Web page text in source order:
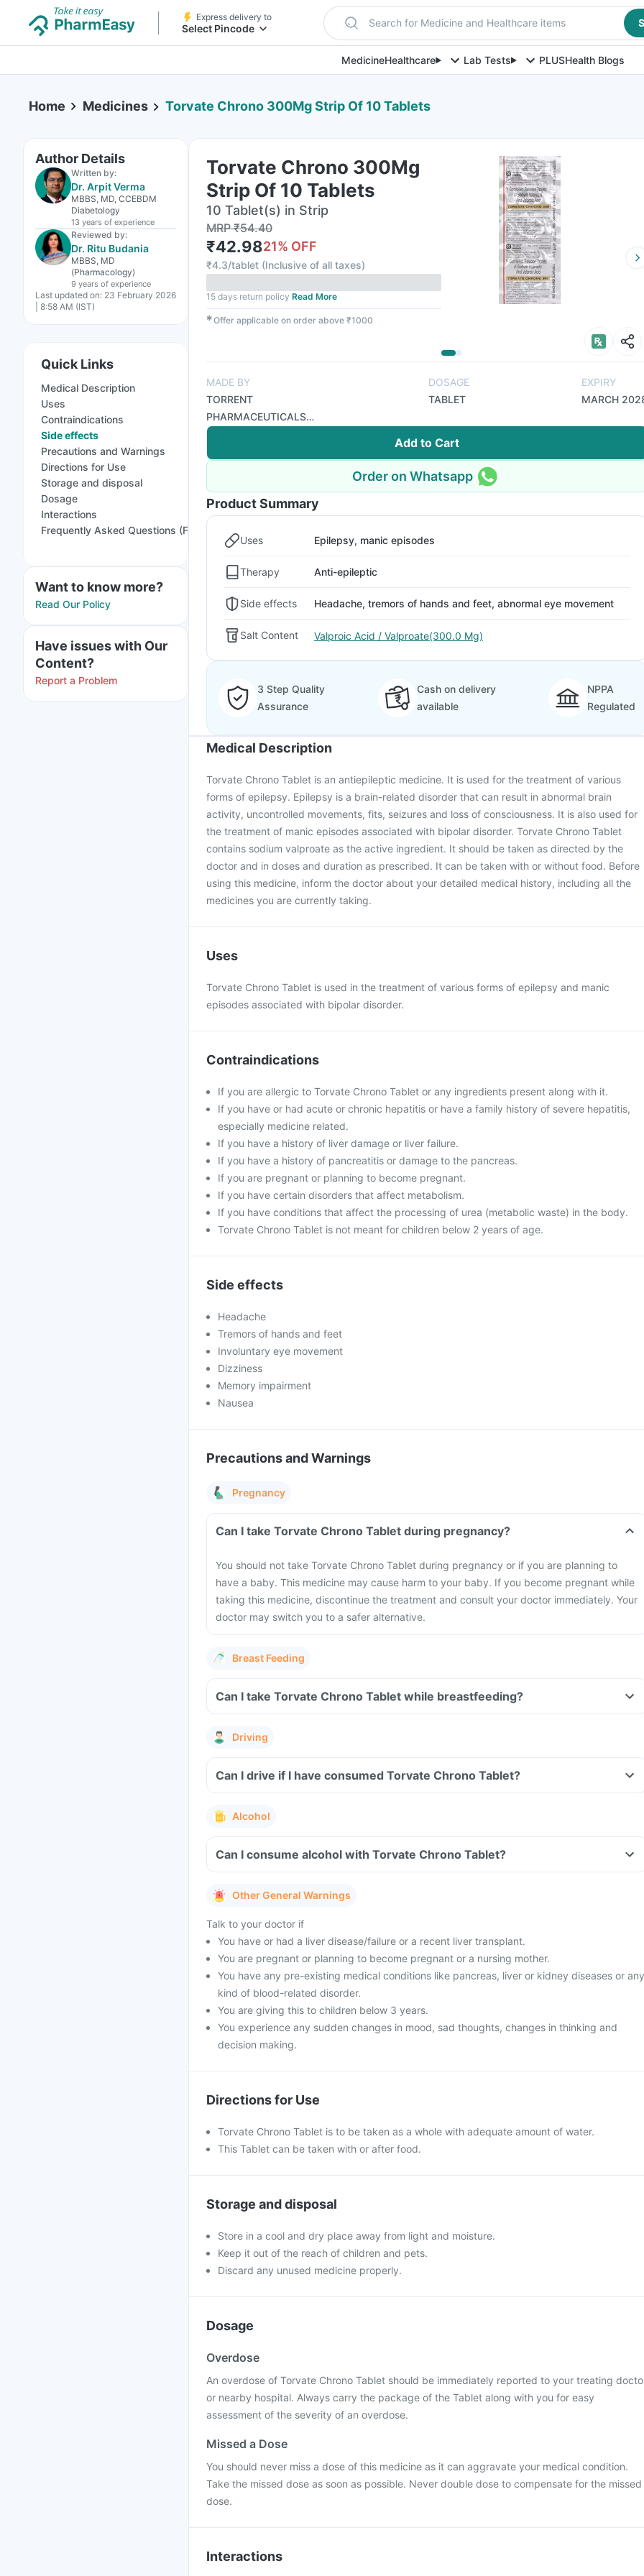
Express delivery to
Select Pincode Search for Medicine and Healthcare items
MedicineHealthcare Lab Tests PLUSHealth Blogs
Home Medicines Torvate Chrono 300Mg Strip Of 10 Tablets
Author Details
Written by:
Dr. Arpit Verma
MBBS, MD, CCEBDM
Diabetology
13 years of experience
Reviewed by:
Dr. Ritu Budania
MBBS, MD
(Pharmacology)
9 years of experience
Last updated on: 23 February 2026
| 8:58 AM (IST)
Quick Links
Medical Description
Uses
Contraindications
Side effects
Precautions and Warnings
Directions for Use
Storage and disposal
Dosage
Interactions
Frequently Asked Questions (FAQs)
Want to know more?
Read Our Policy
Have issues with Our
Content?
Report a Problem
Torvate Chrono 300Mg
Strip Of 10 Tablets
10 Tablet(s) in Strip
MRP₹54.40
₹42.9821% OFF
₹4.3/tablet (Inclusive of all taxes)
15 days return policy Read More
✱Offer applicable on order above ₹1000
MADE BY
TORRENT
PHARMACEUTICALS
LTD
DOSAGE
TABLET
EXPIRY
MARCH
Add to Cart
Order on Whatsapp
Product Summary
Uses Epilepsy, manic episodes
Therapy Anti-epileptic
Side effects Headache, tremors of hands and feet, abnormal eye movement
Salt Content Valproic Acid / Valproate(300.0 Mg)
3 Step Quality
Assurance
Cash on delivery
available
NPPA
Regulated
Medical Description
Torvate Chrono Tablet is an antiepileptic medicine. It is used for the treatment of various
forms of epilepsy. Epilepsy is a brain-related disorder that can result in abnormal brain
activity, uncontrolled movements, fits, seizures and loss of consciousness. It is also used for
the treatment of manic episodes associated with bipolar disorder. Torvate Chrono Tablet
contains sodium valproate as the active ingredient. It should be taken as directed by the
doctor and in doses and duration as prescribed. It can be taken with or without food. Before
using this medicine, inform the doctor about your detailed medical history, including all the
medicines you are currently taking.
Uses
Torvate Chrono Tablet is used in the treatment of various forms of epilepsy and manic
episodes associated with bipolar disorder.
Contraindications
If you are allergic to Torvate Chrono Tablet or any ingredients present along with it.
If you have or had acute or chronic hepatitis or have a family history of severe hepatitis,
especially medicine related.
If you have a history of liver damage or liver failure.
If you have a history of pancreatitis or damage to the pancreas.
If you are pregnant or planning to become pregnant.
If you have certain disorders that affect metabolism.
If you have conditions that affect the processing of urea (metabolic waste) in the body.
Torvate Chrono Tablet is not meant for children below 2 years of age.
Side effects
Headache
Tremors of hands and feet
Involuntary eye movement
Dizziness
Memory impairment
Nausea
Precautions and Warnings
Pregnancy
Can I take Torvate Chrono Tablet during pregnancy?
You should not take Torvate Chrono Tablet during pregnancy or if you are planning to
have a baby. This medicine may cause harm to your baby. If you become pregnant while
taking this medicine, discontinue the treatment and consult your doctor immediately. Your
doctor may switch you to a safer alternative.
Breast Feeding
Can I take Torvate Chrono Tablet while breastfeeding?
Driving
Can I drive if I have consumed Torvate Chrono Tablet?
Alcohol
Can I consume alcohol with Torvate Chrono Tablet?
Other General Warnings
Talk to your doctor if
You have or had a liver disease/failure or a recent liver transplant.
You are pregnant or planning to become pregnant or a nursing mother.
You have any pre-existing medical conditions like pancreas, liver or kidney diseases or any
kind of blood-related disorder.
You are giving this to children below 3 years.
You experience any sudden changes in mood, sad thoughts, changes in thinking and
decision making.
Directions for Use
Torvate Chrono Tablet is to be taken as a whole with adequate amount of water.
This Tablet can be taken with or after food.
Storage and disposal
Store in a cool and dry place away from light and moisture.
Keep it out of the reach of children and pets.
Discard any unused medicine properly.
Dosage
Overdose
An overdose of Torvate Chrono Tablet should be immediately reported to your treating
or nearby hospital. Always carry the package of the Tablet along with you for easy
assessment of the severity of an overdose.
Missed a Dose
You should never miss a dose of this medicine as it can aggravate your medical condition.
Take the missed dose as soon as possible. Never double dose to compensate for the missed
dose.
Interactions